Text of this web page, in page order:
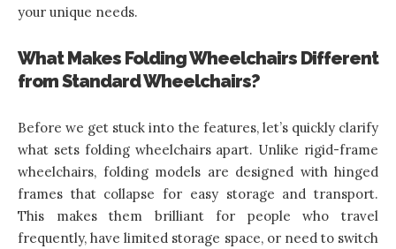
your unique needs.
What Makes Folding Wheelchairs Different
from Standard Wheelchairs?
Before we get stuck into the features, let’s quickly clarify
what sets folding wheelchairs apart. Unlike rigid-frame
wheelchairs, folding models are designed with hinged
frames that collapse for easy storage and transport.
This makes them brilliant for people who travel
frequently, have limited storage space, or need to switch